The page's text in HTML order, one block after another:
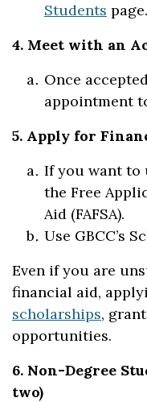
Students page.
4. Meet with an
Once
appointment
5. Apply for
If you want to
the Free
Aid (FAFSA).
Use GBCC’s
Even if you are
financial aid,
scholarships,
opportunities.
6. Non-Degree
two)